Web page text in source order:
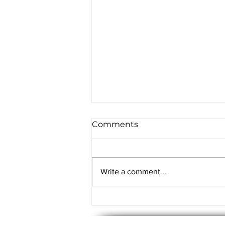
Owner can learn from an
Comments
Write a comment...